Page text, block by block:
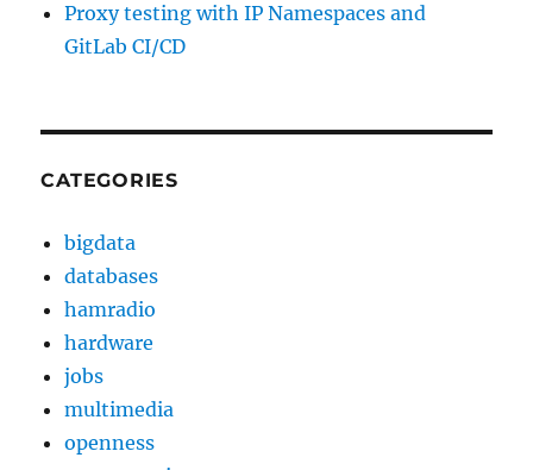
Proxy testing with IP Namespaces and
GitLab CI/CD
CATEGORIES
bigdata
databases
hamradio
hardware
jobs
multimedia
openness